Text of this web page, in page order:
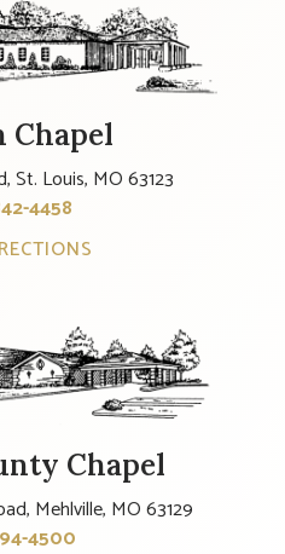
Chapel
St. Louis, MO 63123
4458
Chapel
Mehlville, MO 63129
4500